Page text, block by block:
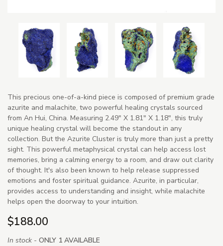
This precious one-of-a-kind piece is composed of premium grade
azurite and malachite, two powerful healing crystals sourced
from An Hui, China. Measuring 2.49" X 1.81" X 1.18", this truly
unique healing crystal will become the standout in any
collection. But the Azurite Cluster is truly more than just a pretty
sight. This powerful metaphysical crystal can help access lost
memories, bring a calming energy to a room, and draw out clarity
of thought. It's also been known to help release suppressed
emotions and foster spiritual guidance. Azurite, in particular,
provides access to understanding and insight, while malachite
helps open the doorway to your intuition.
$188.00
In stock - ONLY 1 AVAILABLE